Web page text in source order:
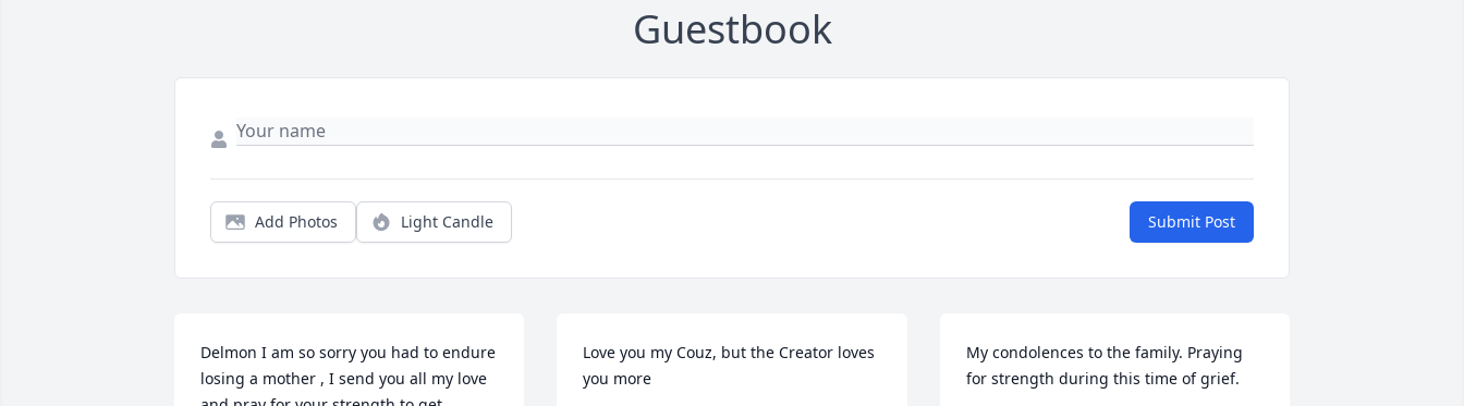
Guestbook
Add Photos Light Candle Submit Post
Delmon I am so sorry you had to endure
losing a mother , I send you all my love
Love you my Couz, but the Creator loves
you more
My condolences to the family. Praying
for strength during this time of grief.